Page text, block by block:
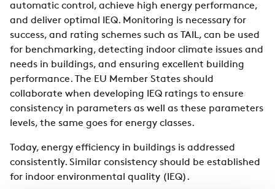
automatic control, achieve high energy performance,
and deliver optimal IEQ. Monitoring is necessary for
success, and rating schemes such as TAIL, can be used
for benchmarking, detecting indoor climate issues and
needs in buildings, and ensuring excellent building
performance. The EU Member States should
collaborate when developing IEQ ratings to ensure
consistency in parameters as well as these parameters
levels, the same goes for energy classes.
Today, energy efficiency in buildings is addressed
consistently. Similar consistency should be established
for indoor environmental quality (IEQ).